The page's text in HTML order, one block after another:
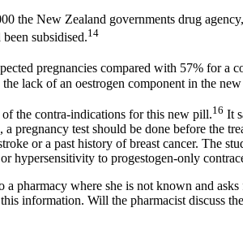
the New Zealand governments drug
subsidised.14
pregnancies compared with 57% for a
lack of an oestrogen component in the
the contra-indications for this new pill.16 It
pregnancy test should be done before the
or a past history of breast cancer. The
hypersensitivity to progestogen-only
pharmacy where she is not known and
information. Will the pharmacist discuss